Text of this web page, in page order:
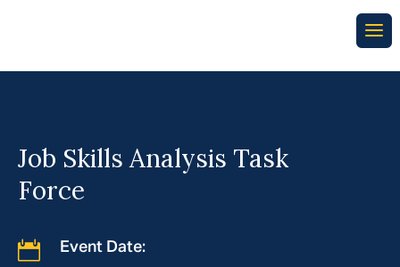
Job Skills Analysis Task
Force
 Event Date: